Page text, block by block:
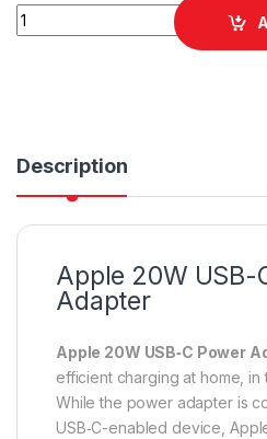
Apple 20W USB-C Power
Description
Apple 20W USB-
Adapter
Apple 20W USB‑C Power
efficient charging at home,
While the power adapter is
USB‑C-enabled device,